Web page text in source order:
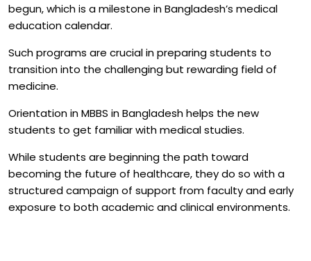
begun, which is a milestone in Bangladesh’s medical
education calendar.
Such programs are crucial in preparing students to
transition into the challenging but rewarding field of
medicine.
Orientation in MBBS in Bangladesh helps the new
students to get familiar with medical studies.
While students are beginning the path toward
becoming the future of healthcare, they do so with a
structured campaign of support from faculty and early
exposure to both academic and clinical environments.